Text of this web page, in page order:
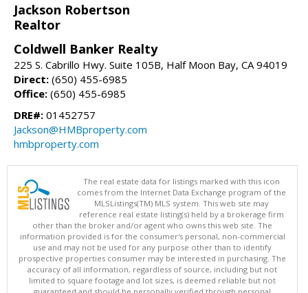
Jackson Robertson
Realtor
Coldwell Banker Realty
225 S. Cabrillo Hwy. Suite 105B, Half Moon Bay, CA 94019
Direct: (650) 455-6985
Office: (650) 455-6985
DRE#: 01452757
Jackson@HMBproperty.com
hmbproperty.com
The real estate data for listings marked with this icon
comes from the Internet Data Exchange program of the
MLSListings(TM) MLS system. This web site may
reference real estate listing(s) held by a brokerage firm
other than the broker and/or agent who owns this web site. The
information provided is for the consumer's personal, non-commercial
use and may not be used for any purpose other than to identify
prospective properties consumer may be interested in purchasing. The
accuracy of all information, regardless of source, including but not
limited to square footage and lot sizes, is deemed reliable but not